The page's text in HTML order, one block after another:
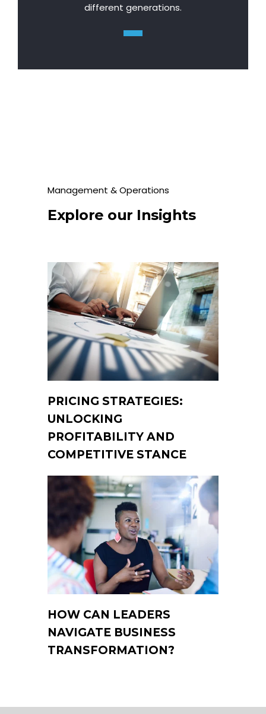
different generations.
Management & Operations
Explore our Insights
PRICING STRATEGIES:
UNLOCKING
PROFITABILITY AND
COMPETITIVE STANCE
HOW CAN LEADERS
NAVIGATE BUSINESS
TRANSFORMATION?